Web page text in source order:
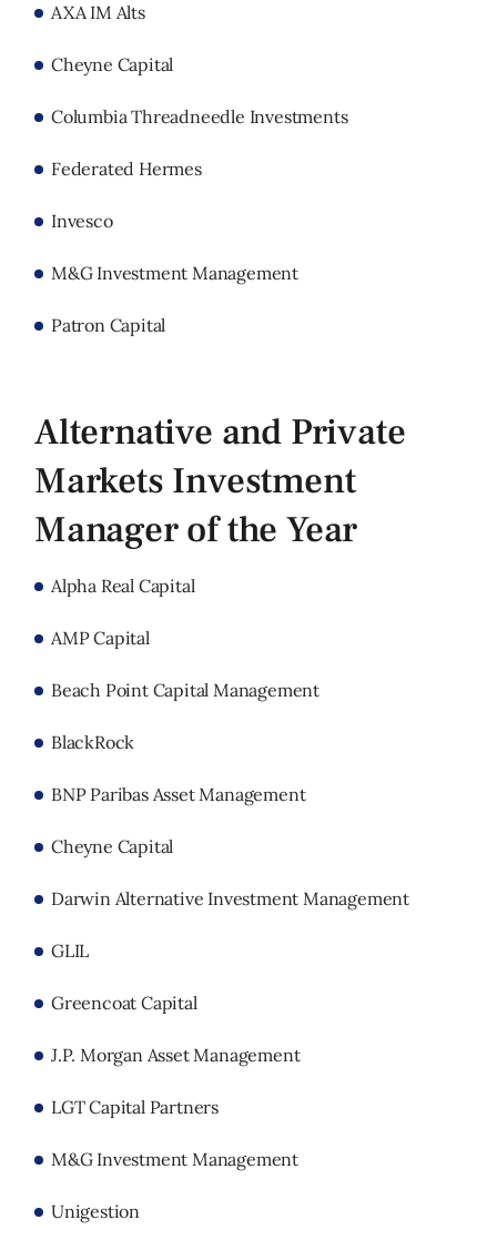
AXA IM Alts
Cheyne Capital
Columbia Threadneedle Investments
Federated Hermes
Invesco
M&G Investment Management
Patron Capital
Alternative and Private
Markets Investment
Manager of the Year
Alpha Real Capital
AMP Capital
Beach Point Capital Management
BlackRock
BNP Paribas Asset Management
Cheyne Capital
Darwin Alternative Investment Management
GLIL
Greencoat Capital
J.P. Morgan Asset Management
LGT Capital Partners
M&G Investment Management
Unigestion